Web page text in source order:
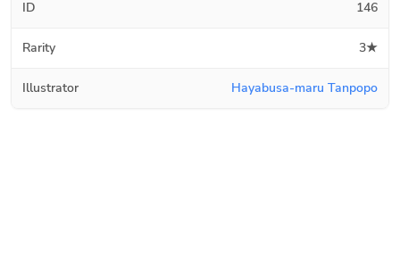
ID 146
Rarity 3★
Illustrator Hayabusa-maru Tanpopo